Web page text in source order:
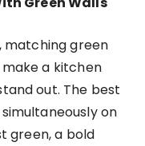
matching green
a kitchen
out. The best
on
green, a bold